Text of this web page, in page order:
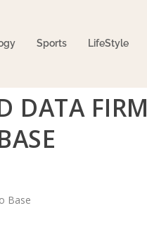
Sports LifeStyle
DATA FIRM